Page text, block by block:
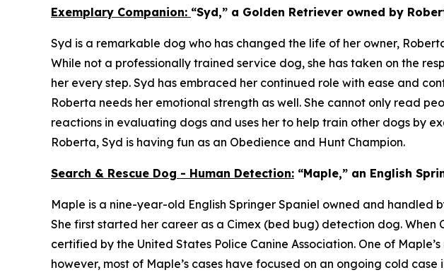
Exemplary Companion: “Syd,” a Golden Retriever owned by
Syd is a remarkable dog who has changed the life of her owner,
While not a professionally trained service dog, she has taken on the
her every step. Syd has embraced her continued role with ease and
Roberta needs her emotional strength as well. She cannot only read
reactions in evaluating dogs and uses her to help train other dogs by
Roberta, Syd is having fun as an Obedience and Hunt Champion.
Search & Rescue Dog - Human Detection: “Maple,” an English
Maple is a nine-year-old English Springer Spaniel owned and handled
She first started her career as a Cimex (bed bug) detection dog.
certified by the United States Police Canine Association. One of
however, most of Maple’s cases have focused on an ongoing cold